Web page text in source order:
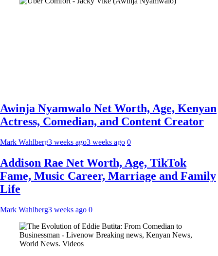
Awinja Nyamwalo Net Worth, Age, Kenyan
Actress, Comedian, and Content Creator
Mark Wahlberg3 weeks ago3 weeks ago 0
Addison Rae Net Worth, Age, TikTok
Fame, Music Career, Marriage and Family
Life
Mark Wahlberg3 weeks ago 0